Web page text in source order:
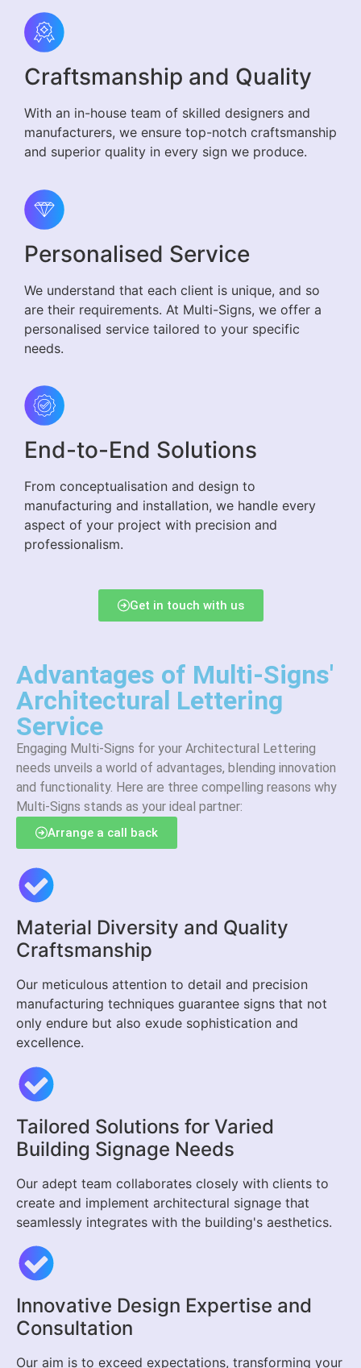
Craftsmanship and Quality
With an in-house team of skilled designers and
manufacturers, we ensure top-notch craftsmanship
and superior quality in every sign we produce.
Personalised Service
We understand that each client is unique, and so
are their requirements. At Multi-Signs, we offer a
personalised service tailored to your specific
needs.
End-to-End Solutions
From conceptualisation and design to
manufacturing and installation, we handle every
aspect of your project with precision and
professionalism.
Get in touch with us
Advantages of Multi-Signs'
Architectural Lettering
Service
Engaging Multi-Signs for your Architectural Lettering
needs unveils a world of advantages, blending innovation
and functionality. Here are three compelling reasons why
Multi-Signs stands as your ideal partner:
Arrange a call back
Material Diversity and Quality
Craftsmanship
Our meticulous attention to detail and precision
manufacturing techniques guarantee signs that not
only endure but also exude sophistication and
excellence.
Tailored Solutions for Varied
Building Signage Needs
Our adept team collaborates closely with clients to
create and implement architectural signage that
seamlessly integrates with the building's aesthetics.
Innovative Design Expertise and
Consultation
Our aim is to exceed expectations, transforming your